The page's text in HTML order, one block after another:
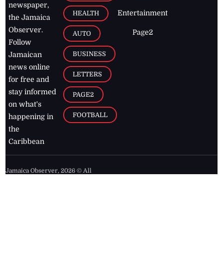
newspaper,
the Jamaica
Observer.
Follow
Jamaican
news online
for free and
stay informed
on what's
happening in
the
Caribbean
HEALTH
AUTO
BUSINESS
LETTERS
PAGE2
FOOTBALL
Entertainment
Page2
Jamaica Observer,2026 © All